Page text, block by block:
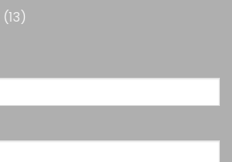
1313